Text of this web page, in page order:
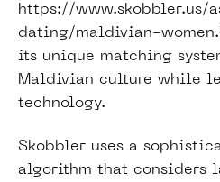
https://www.skobbler.us/
dating/maldivian-
its unique matching
Maldivian culture while
technology.
Skobbler uses a
algorithm that considers